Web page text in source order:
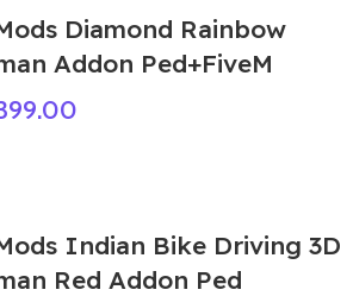
Diamond Rainbow
Addon Ped+FiveM
Indian Bike Driving 3D
Red Addon Ped